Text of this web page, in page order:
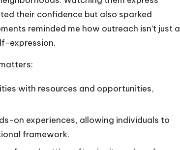
their confidence but also sparked
reminded me how outreach isn’t just a
expression.
with resources and opportunities,
on experiences, allowing individuals to
framework.